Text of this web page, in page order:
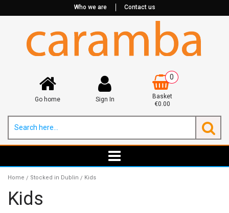
Who we are Contact us
Go home Sign In
0
Basket
€0.00
Home / Stocked in Dublin / Kids
Kids